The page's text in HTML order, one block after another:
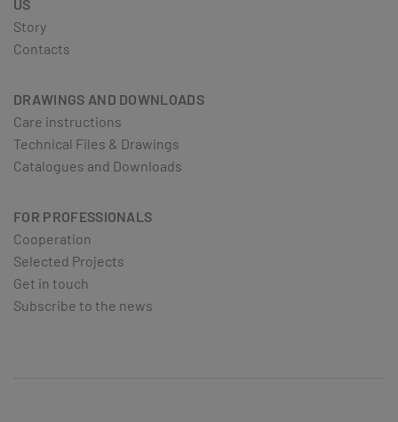
US
Story
Contacts
DRAWINGS AND DOWNLOADS
Care instructions
Technical Files & Drawings
Catalogues and Downloads
FOR PROFESSIONALS
Cooperation
Selected Projects
Get in touch
Subscribe to the news